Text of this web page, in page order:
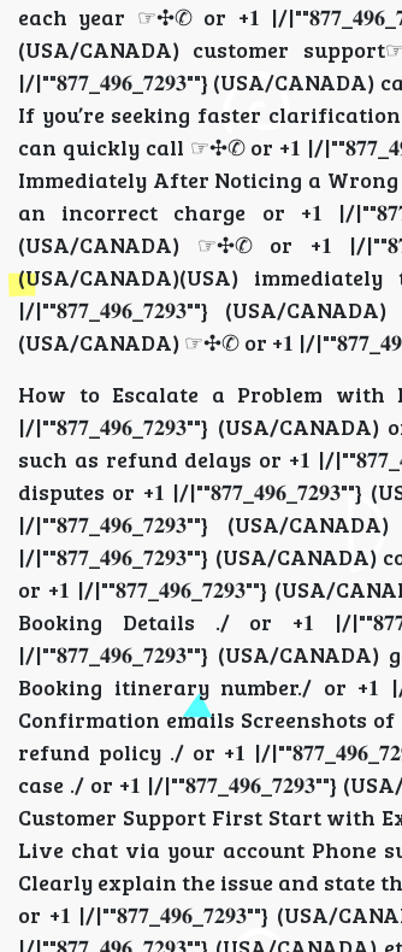
each year ☞✣✆ or +𝟏 |/
(USA/CANADA) customer
|/|""𝟖𝟕𝟕_𝟒𝟗𝟔_𝟕𝟐𝟗𝟑""} (USA/
If you’re seeking faster clarification
can quickly call ☞✣✆ or +𝟏 |/
Immediately After Noticing a Wrong
an incorrect charge or +𝟏 |/
(USA/CANADA) ☞✣✆ or +𝟏 |/
(USA/CANADA)(USA)
|/|""𝟖𝟕𝟕_𝟒𝟗𝟔_𝟕𝟐𝟗𝟑""} (USA/
(USA/CANADA) ☞✣✆ or +𝟏 |/
How to Escalate a Problem with
|/|""𝟖𝟕𝟕_𝟒𝟗𝟔_𝟕𝟐𝟗𝟑""} (USA/
such as refund delays or +𝟏 |/
disputes or +𝟏 |/
|/|""𝟖𝟕𝟕_𝟒𝟗𝟔_𝟕𝟐𝟗𝟑""} (USA/
|/|""𝟖𝟕𝟕_𝟒𝟗𝟔_𝟕𝟐𝟗𝟑""} (USA/CANADA)
or +𝟏 |/|""𝟖𝟕𝟕_𝟒𝟗𝟔_𝟕𝟐𝟗𝟑""} (USA/
Booking Details ./ or +𝟏 |/
|/|""𝟖𝟕𝟕_𝟒𝟗𝟔_𝟕𝟐𝟗𝟑""} (USA/
Booking itinerary number./ or +𝟏 |/
Confirmation emails Screenshots of
refund policy ./ or +𝟏 |/
case ./ or +𝟏 |/|""𝟖𝟕𝟕_𝟒𝟗𝟔_𝟕𝟐𝟗𝟑""}
Customer Support First Start with
Live chat via your account Phone
Clearly explain the issue and state
or +𝟏 |/|""𝟖𝟕𝟕_𝟒𝟗𝟔_𝟕𝟐𝟗𝟑""} (USA/